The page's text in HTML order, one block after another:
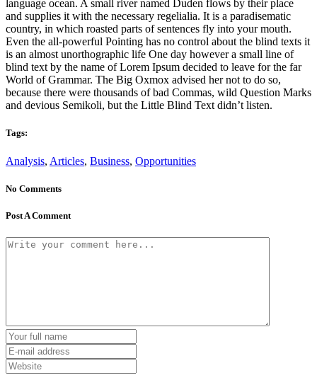
language ocean. A small river named Duden flows by their place
and supplies it with the necessary regelialia. It is a paradisematic
country, in which roasted parts of sentences fly into your mouth.
Even the all-powerful Pointing has no control about the blind texts it
is an almost unorthographic life One day however a small line of
blind text by the name of Lorem Ipsum decided to leave for the far
World of Grammar. The Big Oxmox advised her not to do so,
because there were thousands of bad Commas, wild Question Marks
and devious Semikoli, but the Little Blind Text didn’t listen.
Tags:
Analysis, Articles, Business, Opportunities
No Comments
Post A Comment